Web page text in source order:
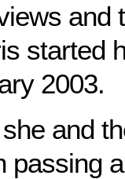
and
started
2003.
and
passing